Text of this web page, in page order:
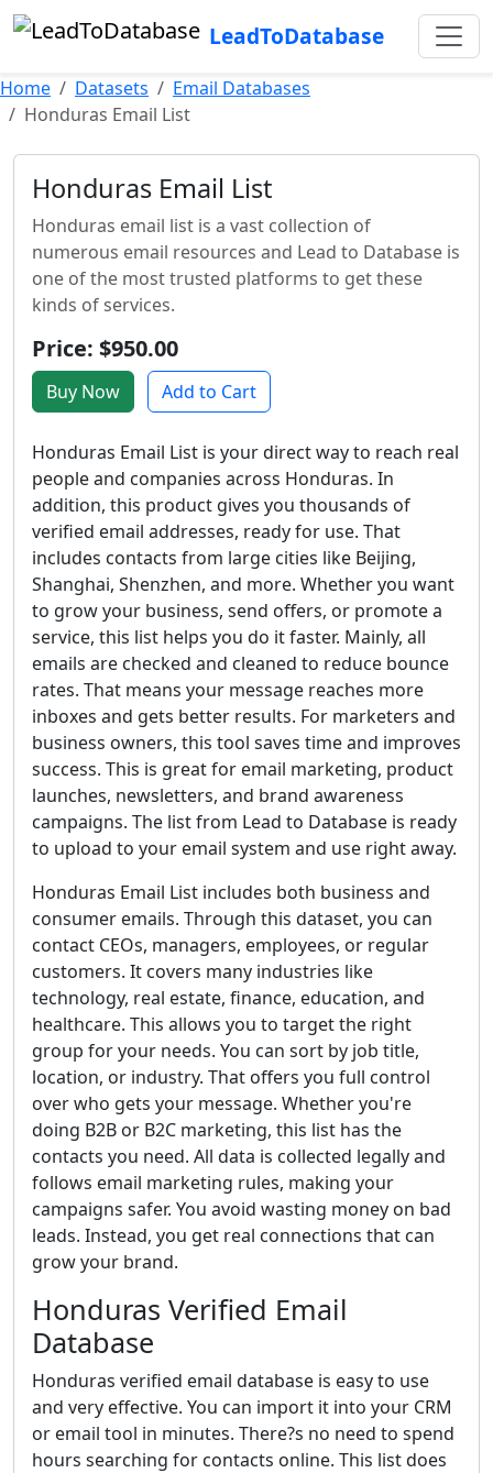
LeadToDatabase
Home Datasets
Email Databases
Honduras Email List
Honduras Email List
Honduras email list is a vast collection of
numerous email resources and Lead to Database is
one of the most trusted platforms to get these
kinds of services.
Price: $950.00
Buy Now Add to Cart
Honduras Email List is your direct way to reach real
people and companies across Honduras. In
addition, this product gives you thousands of
verified email addresses, ready for use. That
includes contacts from large cities like Beijing,
Shanghai, Shenzhen, and more. Whether you want
to grow your business, send offers, or promote a
service, this list helps you do it faster. Mainly, all
emails are checked and cleaned to reduce bounce
rates. That means your message reaches more
inboxes and gets better results. For marketers and
business owners, this tool saves time and improves
success. This is great for email marketing, product
launches, newsletters, and brand awareness
campaigns. The list from Lead to Database is ready
to upload to your email system and use right away.
Honduras Email List includes both business and
consumer emails. Through this dataset, you can
contact CEOs, managers, employees, or regular
customers. It covers many industries like
technology, real estate, finance, education, and
healthcare. This allows you to target the right
group for your needs. You can sort by job title,
location, or industry. That offers you full control
over who gets your message. Whether you're
doing B2B or B2C marketing, this list has the
contacts you need. All data is collected legally and
follows email marketing rules, making your
campaigns safer. You avoid wasting money on bad
leads. Instead, you get real connections that can
grow your brand.
Honduras Verified Email
Database
Honduras verified email database is easy to use
and very effective. You can import it into your CRM
or email tool in minutes. There?s no need to spend
hours searching for contacts online. This list does